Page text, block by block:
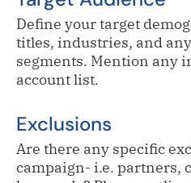
Define your target
titles, industries, and
segments. Mention any
account list.
Exclusions
Are there any specific
campaign- i.e. partners,